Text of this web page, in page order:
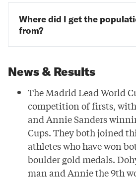
Where did I get the
from?
News & Results
The Madrid Lead World
competition of firsts,
andAnnie Sanders
Cups. They both joined
athletes who have won
boulder gold medals.
man and Annie the 9th